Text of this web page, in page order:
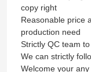
copy right
Reasonable price
production need
Strictly QC team
We can strictly
Welcome your